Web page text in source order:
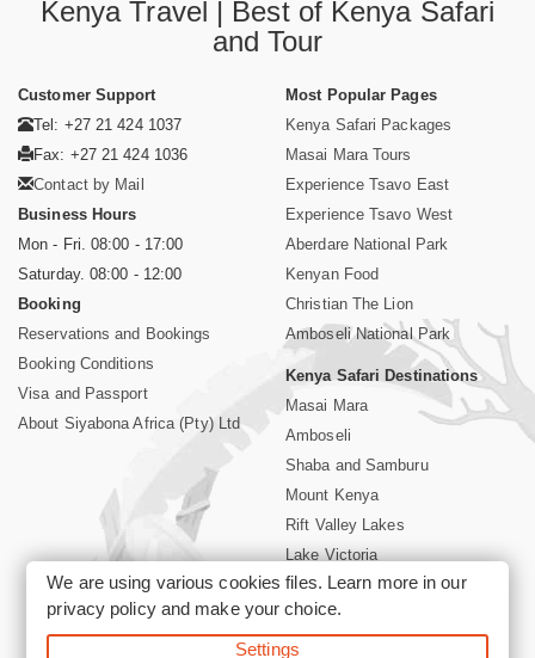
Kenya Travel | Best of Kenya Safari
and Tour
Customer Support
Tel: +27 21 424 1037
Fax: +27 21 424 1036
Contact by Mail
Business Hours
Mon - Fri. 08:00 - 17:00
Saturday. 08:00 - 12:00
Booking
Reservations and Bookings
Booking Conditions
Visa and Passport
About Siyabona Africa (Pty) Ltd
Most Popular Pages
Kenya Safari Packages
Masai Mara Tours
Experience Tsavo East
Experience Tsavo West
Aberdare National Park
Kenyan Food
Christian The Lion
Amboseli National Park
Kenya Safari Destinations
Masai Mara
Amboseli
Shaba and Samburu
Mount Kenya
Rift Valley Lakes
Lake Victoria
Kenya Coast
Nairobi Hotels
We are using various cookies files. Learn more in our
privacy policyand make your choice.
Settings